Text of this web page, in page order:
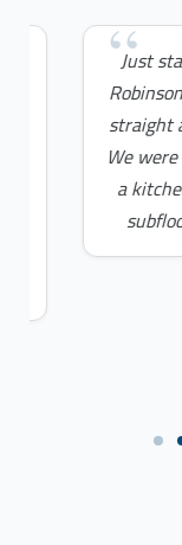
Just
Robinson
straight
We were
a kitchen